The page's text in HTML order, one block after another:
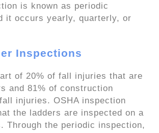
is known as periodic
it occurs yearly, quarterly, or
Inspections
of 20% of fall injuries that are
and 81% of construction
injuries. OSHA inspection
the ladders are inspected on a
Through the periodic inspection,